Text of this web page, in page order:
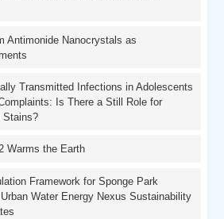
Antimonide Nanocrystals as
Transmitted Infections in Adolescents
Is There a Still Role for
Stains?
Warms the Earth
Framework for Sponge Park
Water Energy Nexus Sustainability